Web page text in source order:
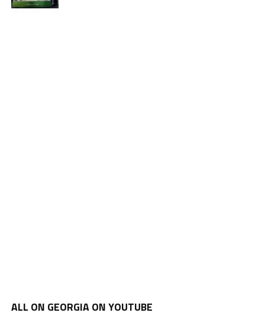
ALL ON GEORGIA ON YOUTUBE